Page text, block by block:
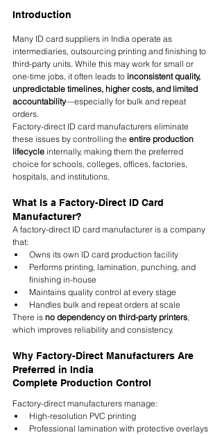
Introduction
Many ID card suppliers in India operate as
intermediaries, outsourcing printing and finishing to
third-party units. While this may work for small or
one-time jobs, it often leads to inconsistent quality,
unpredictable timelines, higher costs, and limited
accountability—especially for bulk and repeat
orders.
Factory-direct ID card manufacturers eliminate
these issues by controlling the entire production
lifecycle internally, making them the preferred
choice for schools, colleges, offices, factories,
hospitals, and institutions.
What Is a Factory-Direct ID Card
Manufacturer?
A factory-direct ID card manufacturer is a company
that:
Owns its own ID card production facility
Performs printing, lamination, punching, and
finishing in-house
Maintains quality control at every stage
Handles bulk and repeat orders at scale
There is no dependency on third-party printers,
which improves reliability and consistency.
Why Factory-Direct Manufacturers Are
Preferred in India
Complete Production Control
Factory-direct manufacturers manage:
High-resolution PVC printing
Professional lamination with protective overlays